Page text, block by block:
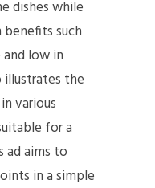
dishes while
such
low in
illustrates the
various
for a
ad aims to
in a simple